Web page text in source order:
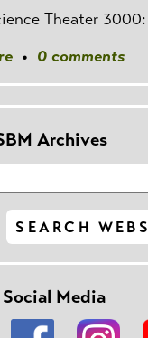
Theater
• 0 comments
Archives
Media